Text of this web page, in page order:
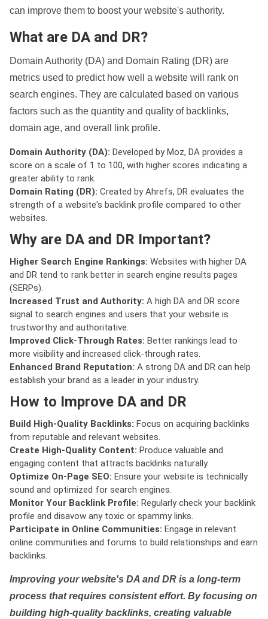
can improve them to boost your website's authority.
What are DA and DR?
Domain Authority (DA) and Domain Rating (DR) are
metrics used to predict how well a website will rank on
search engines. They are calculated based on various
factors such as the quantity and quality of backlinks,
domain age, and overall link profile.
Domain Authority (DA): Developed by Moz, DA provides a
score on a scale of 1 to 100, with higher scores indicating a
greater ability to rank.
Domain Rating (DR): Created by Ahrefs, DR evaluates the
strength of a website's backlink profile compared to other
websites.
Why are DA and DR Important?
Higher Search Engine Rankings: Websites with higher DA
and DR tend to rank better in search engine results pages
(SERPs).
Increased Trust and Authority: A high DA and DR score
signal to search engines and users that your website is
trustworthy and authoritative.
Improved Click-Through Rates: Better rankings lead to
more visibility and increased click-through rates.
Enhanced Brand Reputation: A strong DA and DR can help
establish your brand as a leader in your industry.
How to Improve DA and DR
Build High-Quality Backlinks: Focus on acquiring backlinks
from reputable and relevant websites.
Create High-Quality Content: Produce valuable and
engaging content that attracts backlinks naturally.
Optimize On-Page SEO: Ensure your website is technically
sound and optimized for search engines.
Monitor Your Backlink Profile: Regularly check your backlink
profile and disavow any toxic or spammy links.
Participate in Online Communities: Engage in relevant
online communities and forums to build relationships and earn
backlinks.
Improving your website's DA and DR is a long-term
process that requires consistent effort. By focusing on
building high-quality backlinks, creating valuable